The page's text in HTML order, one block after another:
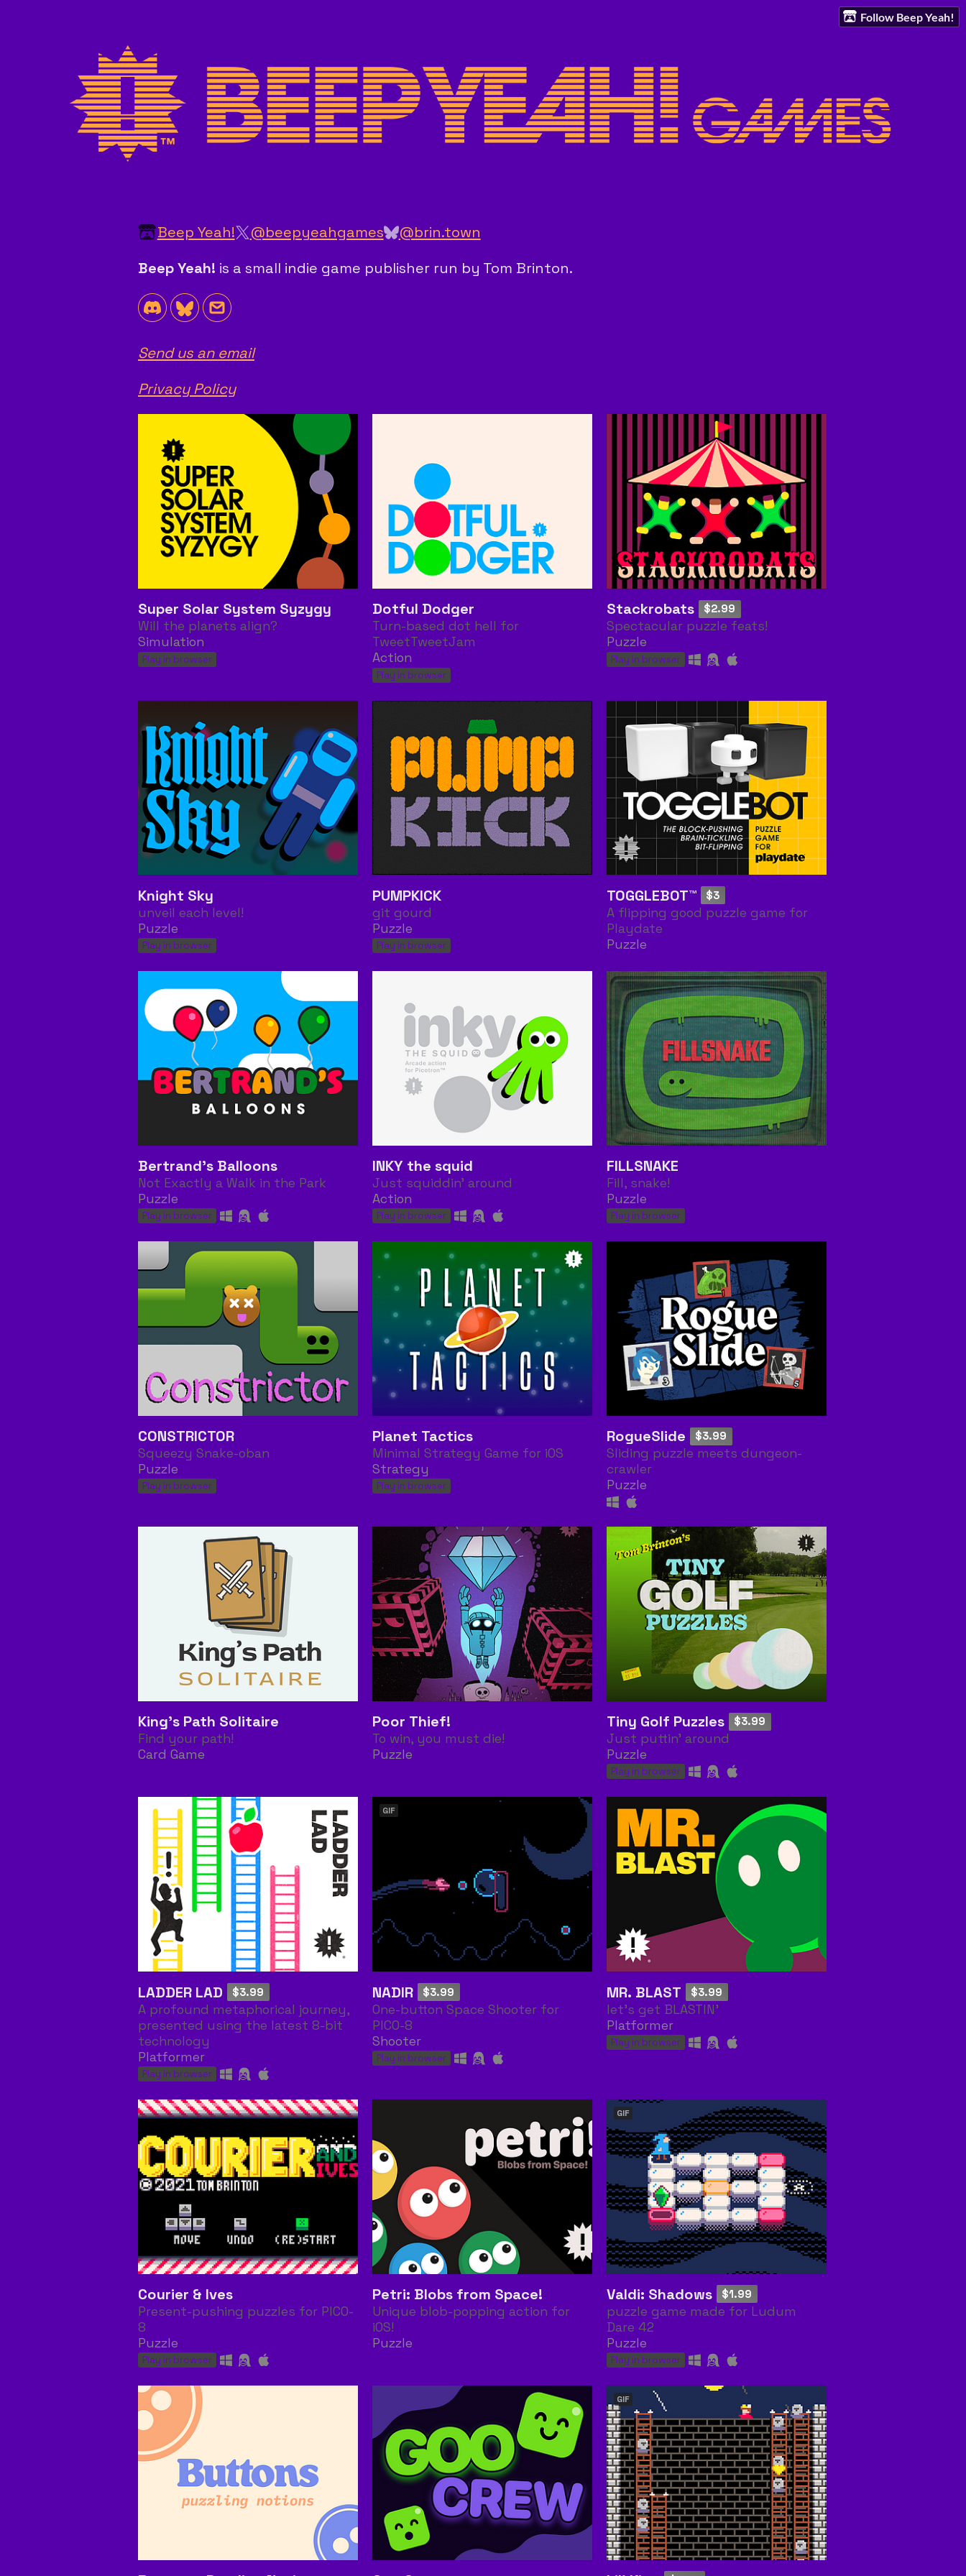
Follow Beep Yeah!
Beep Yeah! @beepyeahgames
@brin.town
Beep Yeah! is a small indie game publisher run by Tom Brinton.
Send us an email
Privacy Policy
Super Solar System Syzygy
Will the planets align?
Simulation
Play in browser
Dotful Dodger
Turn-based dot hell for
TweetTweetJam
Action
Play in browser
Stackrobats $2.99
Spectacular puzzle feats!
Puzzle
Play in browser
Knight Sky
unveil each level!
Puzzle
Play in browser
PUMPKICK
git gourd
Puzzle
Play in browser
TOGGLEBOT™ $3
A flipping good puzzle game for
Playdate
Puzzle
Bertrand's Balloons
Not Exactly a Walk in the Park
Puzzle
Play in browser
INKY the squid
Just squiddin' around
Action
Play in browser
FILLSNAKE
Fill, snake!
Puzzle
Play in browser
CONSTRICTOR
Squeezy Snake-oban
Puzzle
Play in browser
Planet Tactics
Minimal Strategy Game for iOS
Strategy
Play in browser
RogueSlide $3.99
Sliding puzzle meets dungeon-
crawler
Puzzle
King's Path Solitaire
Find your path!
Card Game
Poor Thief!
To win, you must die!
Puzzle
Tiny Golf Puzzles $3.99
Just puttin' around
Puzzle
Play in browser
LADDER LAD $3.99
A profound metaphorical journey,
presented using the latest 8-bit
technology
Platformer
Play in browser
GIF
NADIR $3.99
One-button Space Shooter for
PICO-8
Shooter
Play in browser
MR. BLAST $3.99
let's get BLASTIN'
Platformer
Play in browser
Courier & Ives
Present-pushing puzzles for PICO-
8
Puzzle
Play in browser
Petri: Blobs from Space!
Unique blob-popping action for
iOS!
Puzzle
GIF
Valdi: Shadows $1.99
puzzle game made for Ludum
Dare 42
Puzzle
Play in browser
GIF